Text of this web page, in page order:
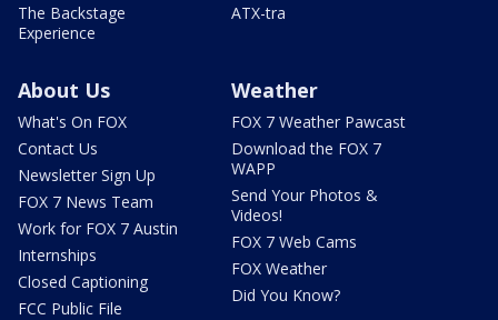
The Backstage
Experience
ATX-tra
About Us
What's On FOX
Contact Us
Newsletter Sign Up
FOX 7 News Team
Work for FOX 7 Austin
Internships
Closed Captioning
FCC Public File
Weather
FOX 7 Weather Pawcast
Download the FOX 7
WAPP
Send Your Photos &
Videos!
FOX 7 Web Cams
FOX Weather
Did You Know?